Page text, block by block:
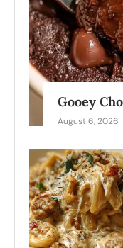
Gooey
August 6, 2026